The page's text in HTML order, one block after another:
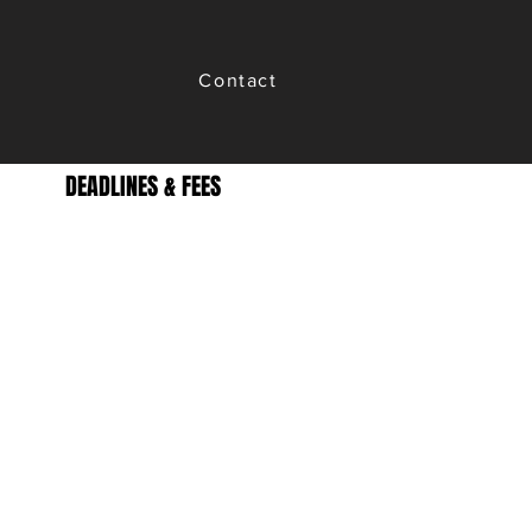
Contact
DEADLINES & FEES